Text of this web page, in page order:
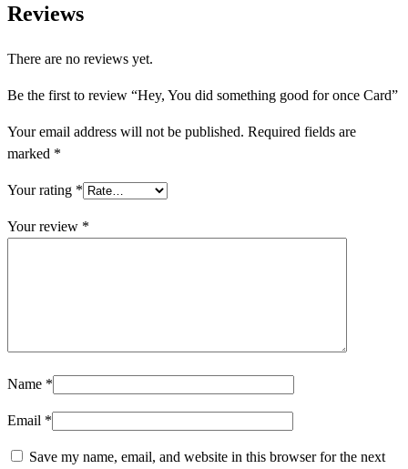
Reviews
There are no reviews yet.
Be the first to review “Hey, You did something good for once Card”
Your email address will not be published. Required fields are
marked *
Your rating *
Your review *
Name *
Email *
Save my name, email, and website in this browser for the next